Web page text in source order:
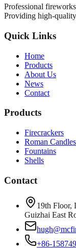
Professional
Providing high-
Quick Links
Home
Products
About Us
News
Contact
Products
Firecrackers
Roman Candles
Fountains
Shells
Contact
19th Floor,
Guizhai East
+86-